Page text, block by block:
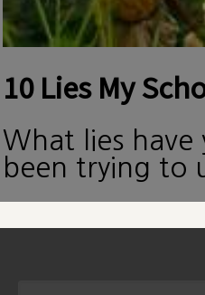
10 Lies My
What lies
been trying to